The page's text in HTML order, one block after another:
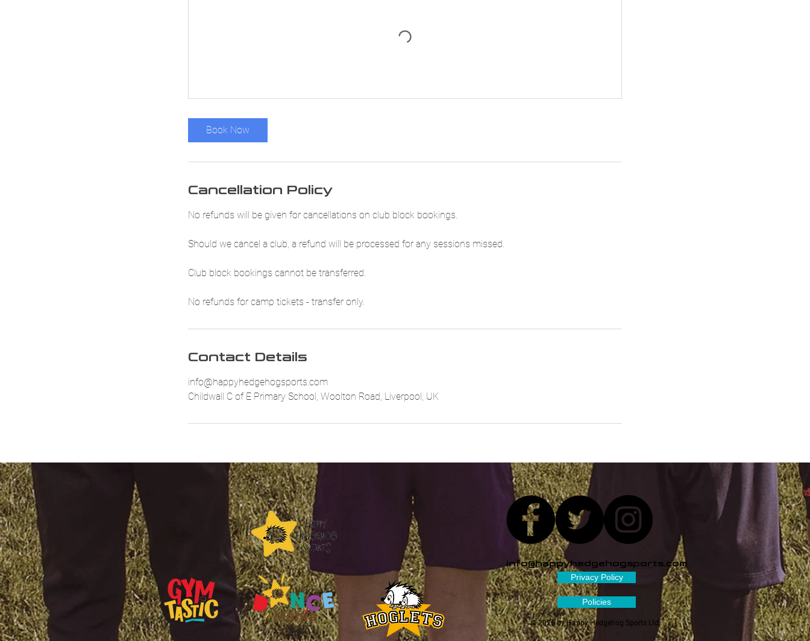
Book Now
Cancellation Policy
No refunds will be given for cancellations on club block bookings.
Should we cancel a club, a refund will be processed for any sessions missed.
Club block bookings cannot be transferred.
No refunds for camp tickets - transfer only.
Contact Details
info@happyhedgehogsports.com
Childwall C of E Primary School, Woolton Road, Liverpool, UK
info@happyhedgehogsports.com
Privacy Policy
Policies
© 2026 by Happy Hedgehog Sports Ltd.